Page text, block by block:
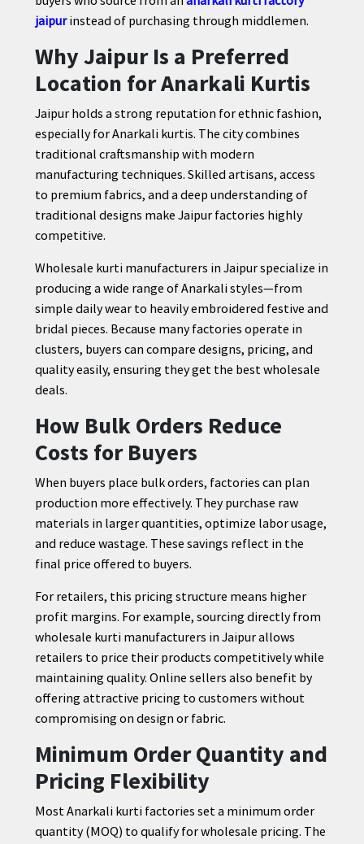
jaipurinstead of purchasing through middlemen.
Why Jaipur Is a Preferred
Location for Anarkali Kurtis
Jaipur holds a strong reputation for ethnic fashion,
especially for Anarkali kurtis. The city combines
traditional craftsmanship with modern
manufacturing techniques. Skilled artisans, access
to premium fabrics, and a deep understanding of
traditional designs make Jaipur factories highly
competitive.
Wholesale kurti manufacturers in Jaipur specialize in
producing a wide range of Anarkali styles—from
simple daily wear to heavily embroidered festive and
bridal pieces. Because many factories operate in
clusters, buyers can compare designs, pricing, and
quality easily, ensuring they get the best wholesale
deals.
How Bulk Orders Reduce
Costs for Buyers
When buyers place bulk orders, factories can plan
production more effectively. They purchase raw
materials in larger quantities, optimize labor usage,
and reduce wastage. These savings reflect in the
final price offered to buyers.
For retailers, this pricing structure means higher
profit margins. For example, sourcing directly from
wholesale kurti manufacturers in Jaipur allows
retailers to price their products competitively while
maintaining quality. Online sellers also benefit by
offering attractive pricing to customers without
compromising on design or fabric.
Minimum Order Quantity and
Pricing Flexibility
Most Anarkali kurti factories set a minimum order
quantity (MOQ) to qualify for wholesale pricing. The